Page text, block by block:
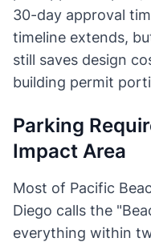
30-day approval
timeline extends,
still saves design
building permit
Parking
Impact Area
Most of Pacific
Diego calls the
everything within